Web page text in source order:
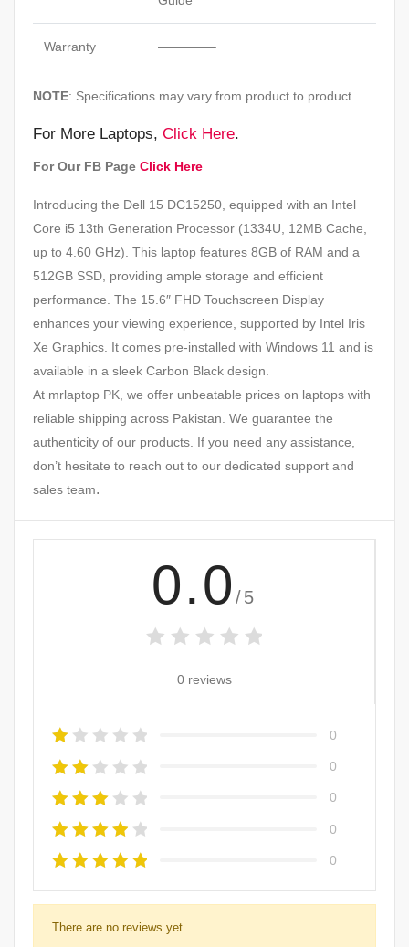
Warranty ————–
NOTE: Specifications may vary from product to product.
For More Laptops, Click Here.
For Our FB Page Click Here
Introducing the Dell 15 DC15250, equipped with an Intel
Core i5 13th Generation Processor (1334U, 12MB Cache,
up to 4.60 GHz). This laptop features 8GB of RAM and a
512GB SSD, providing ample storage and efficient
performance. The 15.6″ FHD Touchscreen Display
enhances your viewing experience, supported by Intel Iris
Xe Graphics. It comes pre-installed with Windows 11 and is
available in a sleek Carbon Black design.
At mrlaptop PK, we offer unbeatable prices on laptops with
reliable shipping across Pakistan. We guarantee the
authenticity of our products. If you need any assistance,
don’t hesitate to reach out to our dedicated support and
sales team.
0.0 /5
0 reviews
0
0
0
0
0
There are no reviews yet.